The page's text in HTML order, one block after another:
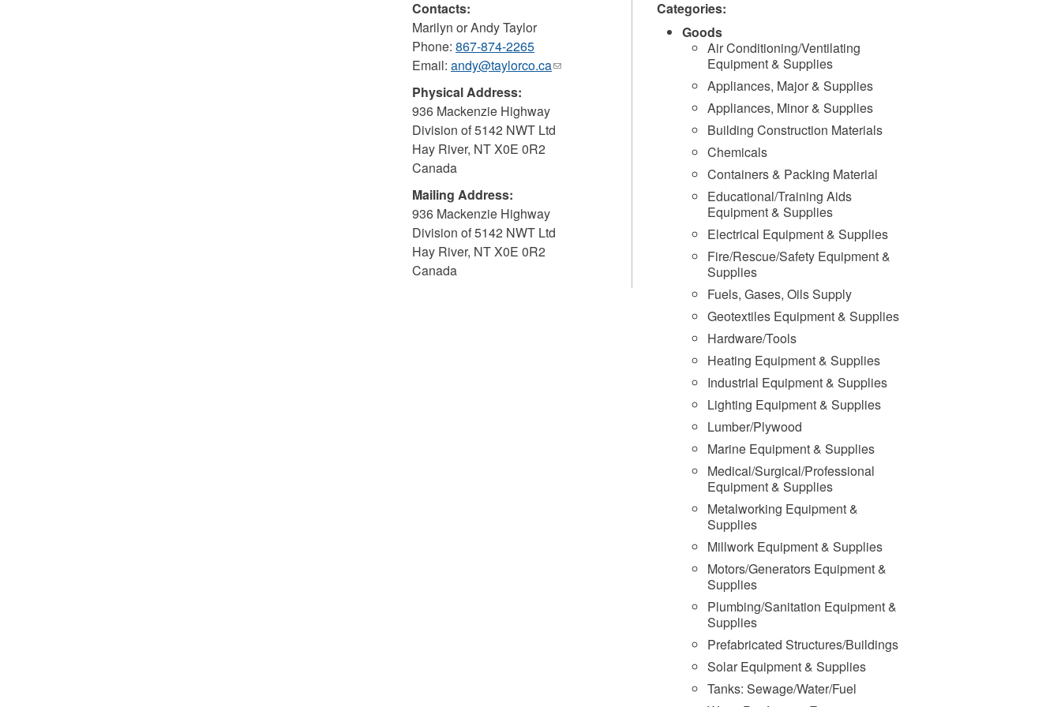
Contacts:
Marilyn or Andy Taylor
Phone: 867-874-2265
Email: andy@taylorco.ca(link
mail)
Physical Address:
936 Mackenzie Highway
Division of 5142 NWT Ltd
Hay River, NTX0E 0R2
Canada
Mailing Address:
936 Mackenzie Highway
Division of 5142 NWT Ltd
Hay River, NTX0E 0R2
Canada
Categories:
Goods
Air Conditioning/Ventilating
Equipment & Supplies
Appliances, Major & Supplies
Appliances, Minor & Supplies
Building Construction Materials
Chemicals
Containers & Packing Material
Educational/Training Aids
Equipment & Supplies
Electrical Equipment & Supplies
Fire/Rescue/Safety Equipment &
Supplies
Fuels, Gases, Oils Supply
Geotextiles Equipment & Supplies
Hardware/Tools
Heating Equipment & Supplies
Industrial Equipment & Supplies
Lighting Equipment & Supplies
Lumber/Plywood
Marine Equipment & Supplies
Medical/Surgical/Professional
Equipment & Supplies
Metalworking Equipment &
Supplies
Millwork Equipment & Supplies
Motors/Generators Equipment &
Supplies
Plumbing/Sanitation Equipment &
Supplies
Prefabricated Structures/Buildings
Solar Equipment & Supplies
Tanks: Sewage/Water/Fuel